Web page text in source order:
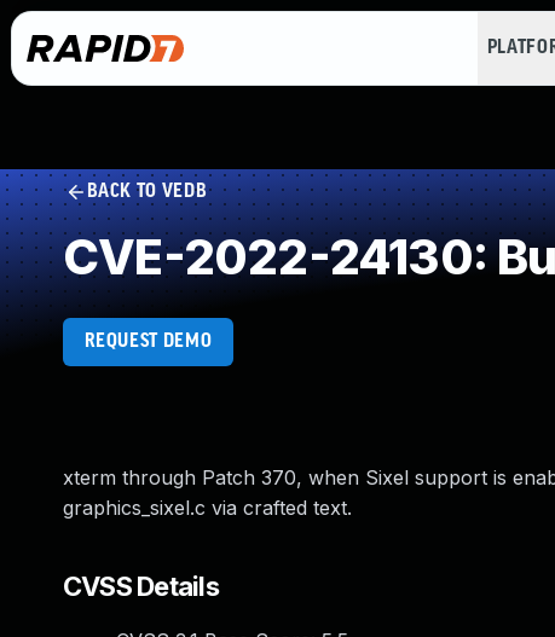
BACK TO VEDB
CVE-2022-24130:
REQUEST DEMO
xterm through Patch 370, when Sixel support is
graphics_sixel.c via crafted text.
CVSS Details